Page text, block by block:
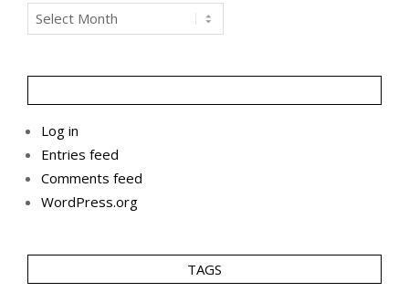
Archives
Log in
Entries feed
Comments feed
WordPress.org
TAGS